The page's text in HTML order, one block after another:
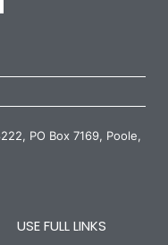
PO Box 7169, Poole,
USE FULL LINKS